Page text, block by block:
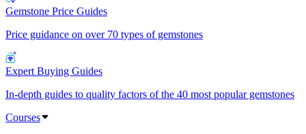
Gemstone Price Guides
Price guidance on over 70 types of gemstones
Expert Buying Guides
In-depth guides to quality factors of the 40 most popular gemstones
Courses